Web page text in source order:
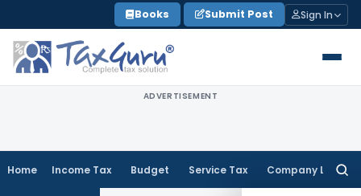
to
content
Books Submit Post Sign In
ADVERTISEMENT
Home Income Tax Budget Service Tax Company Law